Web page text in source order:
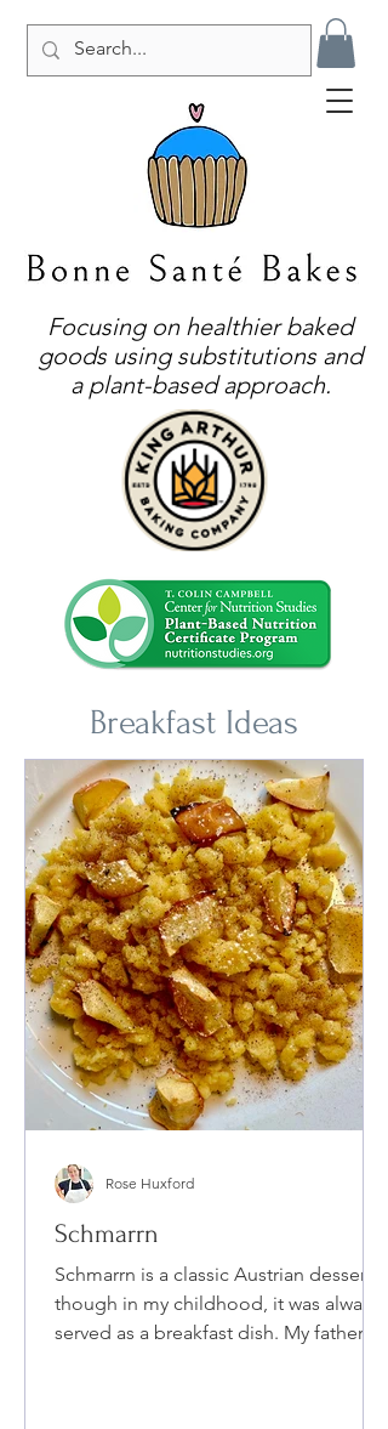
Focusing on healthier baked
goods using substitutions and
a plant-based approach.
Breakfast Ideas
Schmarrn
Schmarrn is a classic Austrian dessert,
though in my childhood, it was always
served as a breakfast dish. My father's
Rose Huxford